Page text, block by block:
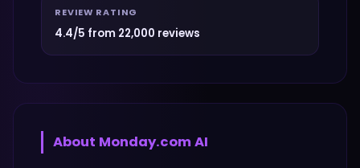
REVIEW RATING
4.4/5 from 22,000 reviews
About Monday.com AI